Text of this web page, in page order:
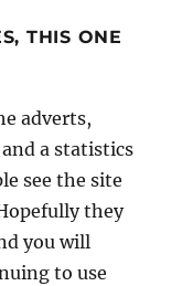
THIS ONE
adverts,
a statistics
see the site
they
you will
to use